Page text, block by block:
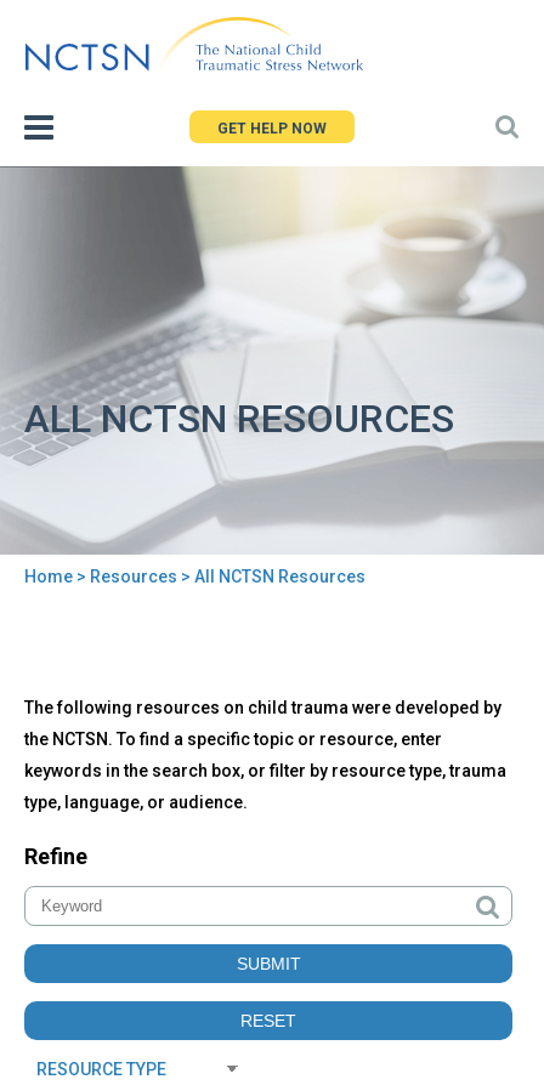
to
GET HELP NOW
ALL NCTSN RESOURCES
Home > Resources > All NCTSN Resources
to
top
All
NCTSN
Resources
The following resources on child trauma were developed by
the NCTSN. To find a specific topic or resource, enter
keywords in the search box, or filter by resource type, trauma
type, language, or audience.
Refine